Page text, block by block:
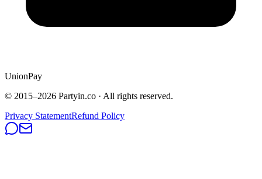
UnionPay
© 2015–2026 Partyin.co · All rights reserved.
Privacy StatementRefund Policy